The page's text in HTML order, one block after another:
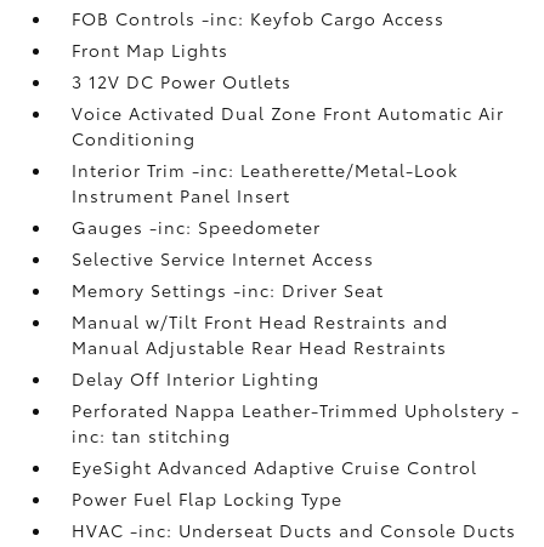
FOB Controls -inc: Keyfob Cargo Access
Front Map Lights
3 12V DC Power Outlets
Voice Activated Dual Zone Front Automatic Air
Conditioning
Interior Trim -inc: Leatherette/Metal-Look
Instrument Panel Insert
Gauges -inc: Speedometer
Selective Service Internet Access
Memory Settings -inc: Driver Seat
Manual w/Tilt Front Head Restraints and
Manual Adjustable Rear Head Restraints
Delay Off Interior Lighting
Perforated Nappa Leather-Trimmed Upholstery -
inc: tan stitching
EyeSight Advanced Adaptive Cruise Control
Power Fuel Flap Locking Type
HVAC -inc: Underseat Ducts and Console Ducts